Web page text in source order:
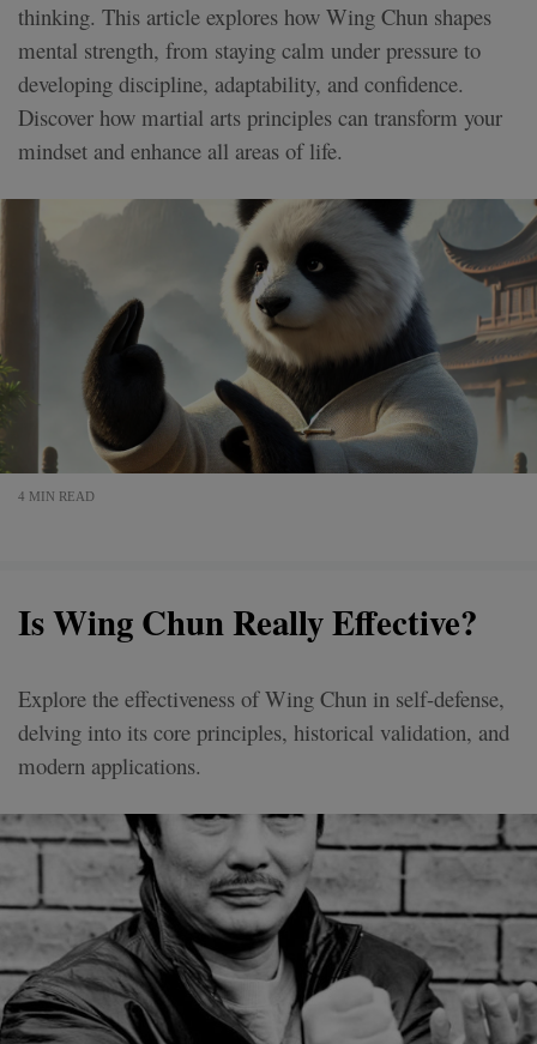
thinking. This article explores how Wing Chun shapes
mental strength, from staying calm under pressure to
developing discipline, adaptability, and confidence.
Discover how martial arts principles can transform your
mindset and enhance all areas of life.
4 MIN READ
Is Wing Chun Really Effective?
Explore the effectiveness of Wing Chun in self-defense,
delving into its core principles, historical validation, and
modern applications.